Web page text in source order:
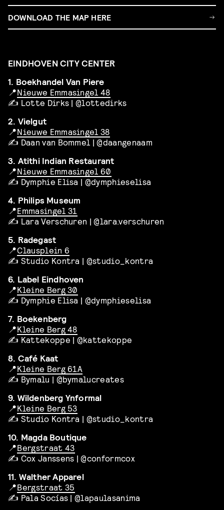
DOWNLOAD THE MAP HERE
EINDHOVEN CITY CENTER
1. Boekhandel Van Piere
📍Nieuwe Emmasingel 48
✍️ Lotte Dirks | @lottedirks
2. Vielgut
📍Nieuwe Emmasingel 38
✍️ Daan van Bommel | @daangenaam
3. Atithi Indian Restaurant
📍Nieuwe Emmasingel 60
✍️ Dymphie Elisa | @dymphieselisa
4. Philips Museum
📍Emmasingel 31
✍️ Lara Verschuren | @lara.verschuren
5. Radegast
📍Clausplein 6
✍️ Studio Kontra | @studio_kontra
6. Label Eindhoven
📍Kleine Berg 30
✍️ Dymphie Elisa | @dymphieselisa
7. Boekenberg
📍Kleine Berg 48
✍️ Kattekoppe | @kattekoppe
8. Café Kaat
📍Kleine Berg 61A
✍️ Bymalu | @bymalucreates
9. Wildenberg Ynformal
📍Kleine Berg 53
✍️ Studio Kontra | @studio_kontra
10. Magda Boutique
📍Bergstraat 43
✍️ Cox Janssens | @conformcox
11. Walther Apparel
📍Bergstraat 35
✍️ Pala Socías | @lapaulasanima